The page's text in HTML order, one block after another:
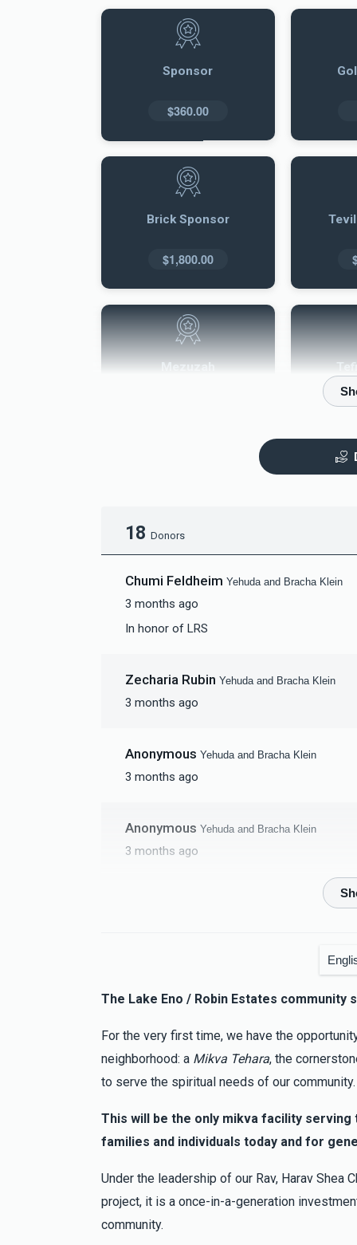
Sponsor
$360.00
Brick Sponsor
$1,800.00
Mezuzah
18 Donors
Chumi Feldheim Yehuda and Bracha Klein
3 months ago
In honor of LRS
Zecharia Rubin Yehuda and Bracha Klein
3 months ago
Anonymous Yehuda and Bracha Klein
3 months ago
Anonymous Yehuda and Bracha Klein
3 months ago
Yehuda and Bracha Klein
3 months ago
Jacob Schwartz Yehuda and Bracha Klein
3 months ago
Judah Cohen Yehuda and Bracha Klein
3 months ago
The Lake Eno / Robin Estates community
For the very first time, we have the
neighborhood: a Mikva Tehara, the
to serve the spiritual needs of our community.
This will be the only mikva facility
families and individuals today and for
Under the leadership of our Rav, Harav Shea
project, it is a once-in-a-generation
community.